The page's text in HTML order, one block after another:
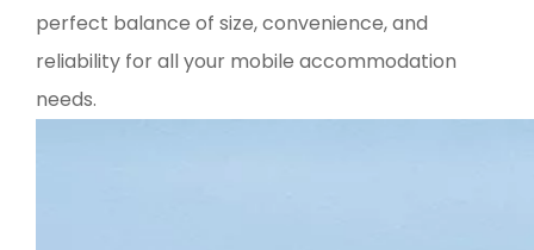
perfect balance of size, convenience, and
reliability for all your mobile accommodation
needs.